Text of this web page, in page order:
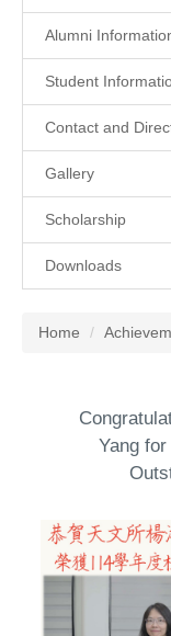
Alumni
Student
Contact and
Gallery
Scholarship
Downloads
Home
Yang